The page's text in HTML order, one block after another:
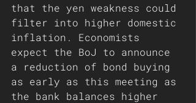
that the yen weakness could
filter into higher domestic
inflation. Economists
expect the BoJ to announce
a reduction of bond buying
as early as this meeting as
the bank balances higher